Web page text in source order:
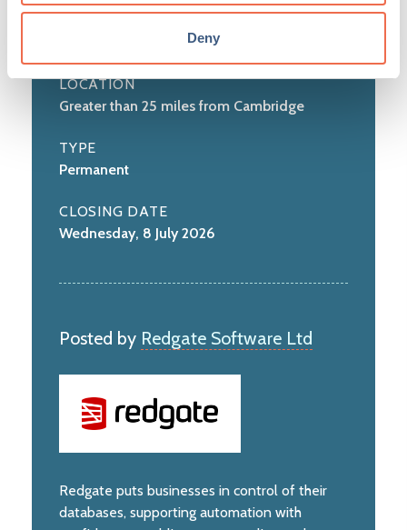
Deny
LOCATION
Greater than 25 miles from Cambridge
TYPE
Permanent
CLOSING DATE
Wednesday, 8 July 2026
Posted by Redgate Software Ltd
Redgate puts businesses in control of their
databases, supporting automation with